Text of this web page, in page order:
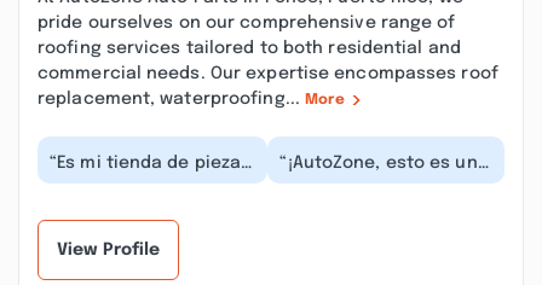
pride ourselves on our comprehensive range of
roofing services tailored to both residential and
commercial needs. Our expertise encompasses roof
replacement, waterproofing... More
“Es mi tienda de piezas
de auto, el servicio que
“¡AutoZone, esto es una
bomba de tiempo legal!
View Profile